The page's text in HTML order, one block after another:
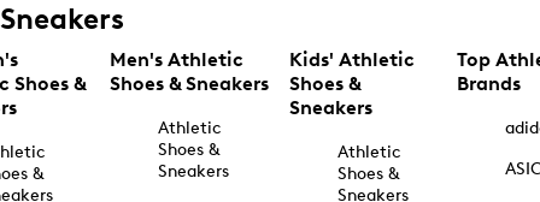
Sneakers
Shoes &
&
Men's Athletic
Shoes & Sneakers
Athletic
Shoes &
Sneakers
Kids' Athletic
Shoes &
Sneakers
Athletic
Shoes &
Sneakers
Top
Brands